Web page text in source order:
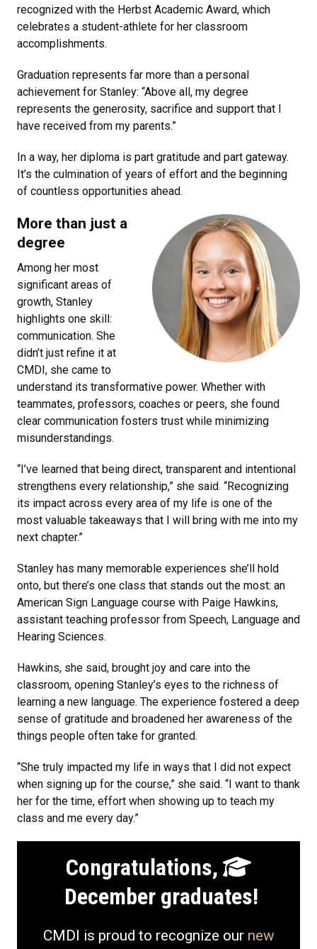
recognized with the Herbst Academic Award, which
celebrates a student-athlete for her classroom
accomplishments.
Graduation represents far more than a personal
achievement for Stanley: “Above all, my degree
represents the generosity, sacrifice and support that I
have received from my parents.”
In a way, her diploma is part gratitude and part gateway.
It’s the culmination of years of effort and the beginning
of countless opportunities ahead.
More than just a
degree
Among her most
significant areas of
growth, Stanley
highlights one skill:
communication. She
didn’t just refine it at
CMDI, she came to
understand its transformative power. Whether with
teammates, professors, coaches or peers, she found
clear communication fosters trust while minimizing
misunderstandings.
“I’ve learned that being direct, transparent and intentional
strengthens every relationship,” she said. “Recognizing
its impact across every area of my life is one of the
most valuable takeaways that I will bring with me into my
next chapter.”
Stanley has many memorable experiences she’ll hold
onto, but there’s one class that stands out the most: an
American Sign Language course with Paige Hawkins,
assistant teaching professor from Speech, Language and
Hearing Sciences.
Hawkins, she said, brought joy and care into the
classroom, opening Stanley’s eyes to the richness of
learning a new language. The experience fostered a deep
sense of gratitude and broadened her awareness of the
things people often take for granted.
“She truly impacted my life in ways that I did not expect
when signing up for the course,” she said. “I want to thank
her for the time, effort when showing up to teach my
class and me every day.”
Congratulations,
December graduates!
CMDI is proud to recognize our new